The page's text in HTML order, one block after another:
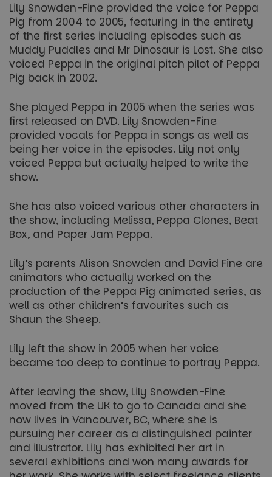
Lily Snowden-Fine provided the voice for Peppa
Pig from 2004 to 2005, featuring in the entirety
of the first series including episodes such as
Muddy Puddles and Mr Dinosaur is Lost. She also
voiced Peppa in the original pitch pilot of Peppa
Pig back in 2002.
She played Peppa in 2005 when the series was
first released on DVD. Lily Snowden-Fine
provided vocals for Peppa in songs as well as
being her voice in the episodes. Lily not only
voiced Peppa but actually helped to write the
show.
She has also voiced various other characters in
the show, including Melissa, Peppa Clones, Beat
Box, and Paper Jam Peppa.
Lily’s parents Alison Snowden and David Fine are
animators who actually worked on the
production of the Peppa Pig animated series, as
well as other children’s favourites such as
Shaun the Sheep.
Lily left the show in 2005 when her voice
became too deep to continue to portray Peppa.
After leaving the show, Lily Snowden-Fine
moved from the UK to go to Canada and she
now lives in Vancouver, BC, where she is
pursuing her career as a distinguished painter
and illustrator. Lily has exhibited her art in
several exhibitions and won many awards for